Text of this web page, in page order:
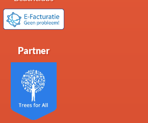
Partner